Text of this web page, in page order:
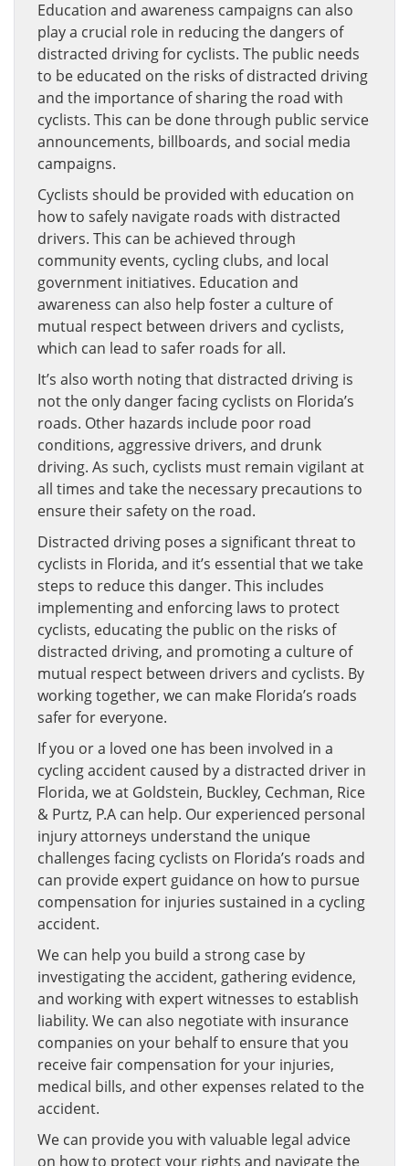
Education and awareness campaigns can also
play a crucial role in reducing the dangers of
distracted driving for cyclists. The public needs
to be educated on the risks of distracted driving
and the importance of sharing the road with
cyclists. This can be done through public service
announcements, billboards, and social media
campaigns.
Cyclists should be provided with education on
how to safely navigate roads with distracted
drivers. This can be achieved through
community events, cycling clubs, and local
government initiatives. Education and
awareness can also help foster a culture of
mutual respect between drivers and cyclists,
which can lead to safer roads for all.
It’s also worth noting that distracted driving is
not the only danger facing cyclists on Florida’s
roads. Other hazards include poor road
conditions, aggressive drivers, and drunk
driving. As such, cyclists must remain vigilant at
all times and take the necessary precautions to
ensure their safety on the road.
Distracted driving poses a significant threat to
cyclists in Florida, and it’s essential that we take
steps to reduce this danger. This includes
implementing and enforcing laws to protect
cyclists, educating the public on the risks of
distracted driving, and promoting a culture of
mutual respect between drivers and cyclists. By
working together, we can make Florida’s roads
safer for everyone.
If you or a loved one has been involved in a
cycling accident caused by a distracted driver in
Florida, we at Goldstein, Buckley, Cechman, Rice
& Purtz, P.A can help. Our experienced personal
injury attorneys understand the unique
challenges facing cyclists on Florida’s roads and
can provide expert guidance on how to pursue
compensation for injuries sustained in a cycling
accident.
We can help you build a strong case by
investigating the accident, gathering evidence,
and working with expert witnesses to establish
liability. We can also negotiate with insurance
companies on your behalf to ensure that you
receive fair compensation for your injuries,
medical bills, and other expenses related to the
accident.
We can provide you with valuable legal advice
on how to protect your rights and navigate the